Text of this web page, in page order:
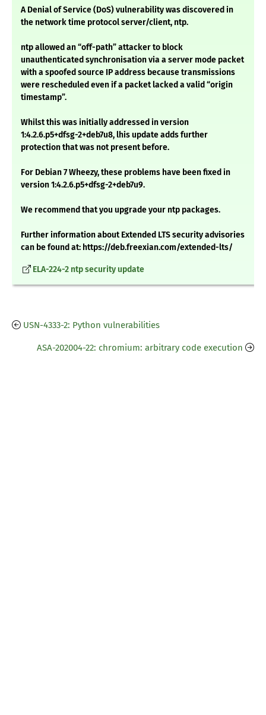
A Denial of Service (DoS) vulnerability was discovered in
the network time protocol server/client, ntp.
ntp allowed an “off-path” attacker to block
unauthenticated synchronisation via a server mode packet
with a spoofed source IP address because transmissions
were rescheduled even if a packet lacked a valid “origin
timestamp”.
Whilst this was initially addressed in version
1:4.2.6.p5+dfsg-2+deb7u8, lhis update adds further
protection that was not present before.
For Debian 7 Wheezy, these problems have been fixed in
version 1:4.2.6.p5+dfsg-2+deb7u9.
We recommend that you upgrade your ntp packages.
Further information about Extended LTS security advisories
can be found at: https://deb.freexian.com/extended-lts/
ELA-224-2 ntp security update
USN-4333-2: Python vulnerabilities
ASA-202004-22: chromium: arbitrary code execution